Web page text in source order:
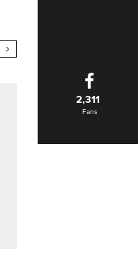
2,311
Fans